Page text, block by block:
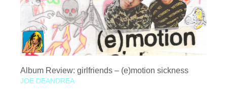
Album Review: girlfriends – (e)motion sickness
JOE DEANDREA